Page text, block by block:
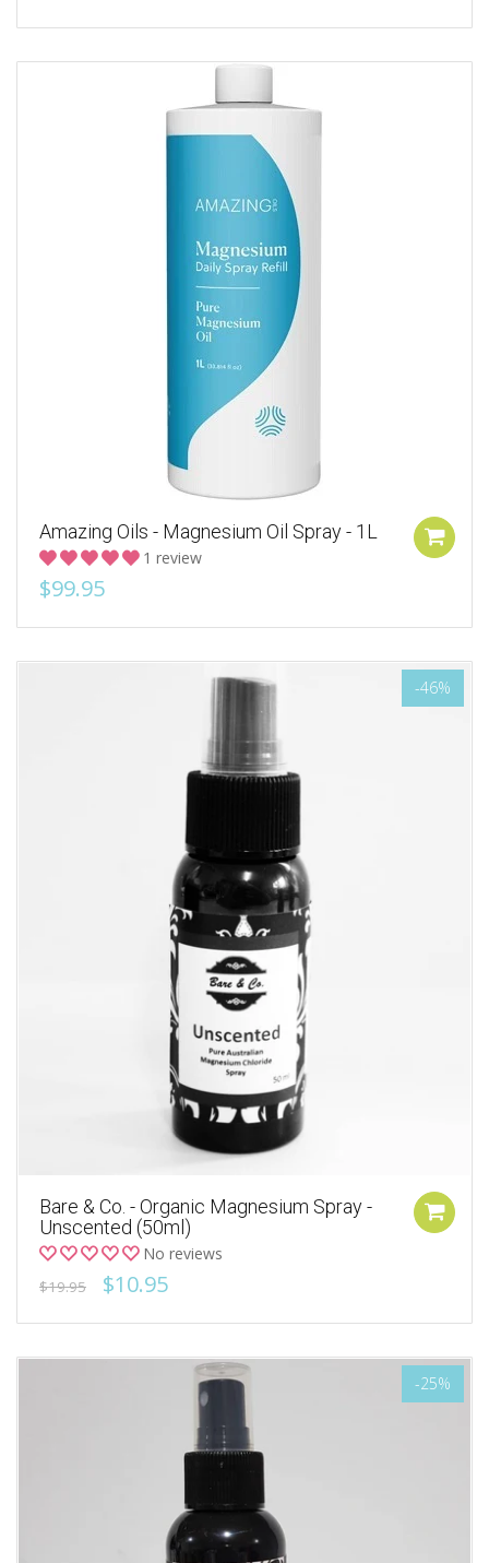
Amazing Oils - Magnesium Oil Spray - 1L
1 review
$99.95
-46%
Bare & Co. - Organic Magnesium Spray -
Unscented (50ml)
No reviews
$19.95 $10.95
-25%